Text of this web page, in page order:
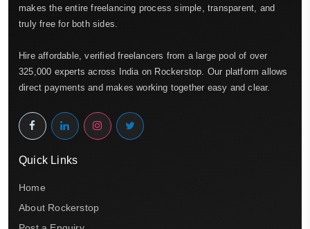
makes the entire freelancing process simple, transparent, and
truly free for both sides.
Hire affordable, verified freelancers from a large pool of over
325,000 experts across India on Rockerstop. Our platform allows
direct payments and makes working together easy and clear.
Quick Links
Home
About Rockerstop